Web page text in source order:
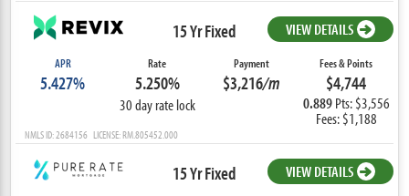
15 Yr Fixed VIEW DETAILS
APR
5.427%
Rate
5.250%
30 day rate lock
Payment
$3,216/m
Fees & Points
$4,744
0.889 Pts: $3,556
Fees: $1,188
NMLS ID: 2684156 LICENSE: RM.805452.000
15 Yr Fixed VIEW DETAILS